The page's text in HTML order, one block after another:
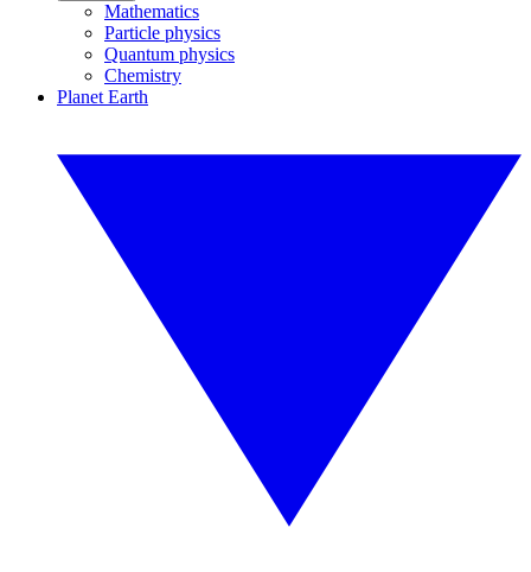
Mathematics
Particle physics
Quantum physics
Chemistry
Planet Earth